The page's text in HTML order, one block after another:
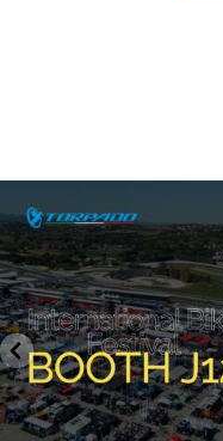
IBF sta per...
17 1